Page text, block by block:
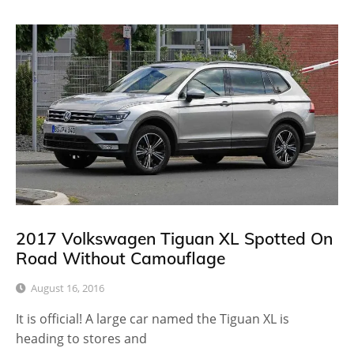
2017 Volkswagen Tiguan XL Spotted On
Road Without Camouflage
August 16, 2016
It is official! A large car named the Tiguan XL is
heading to stores and